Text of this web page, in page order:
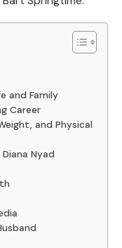
and Family
Career
and Physical
Nyad